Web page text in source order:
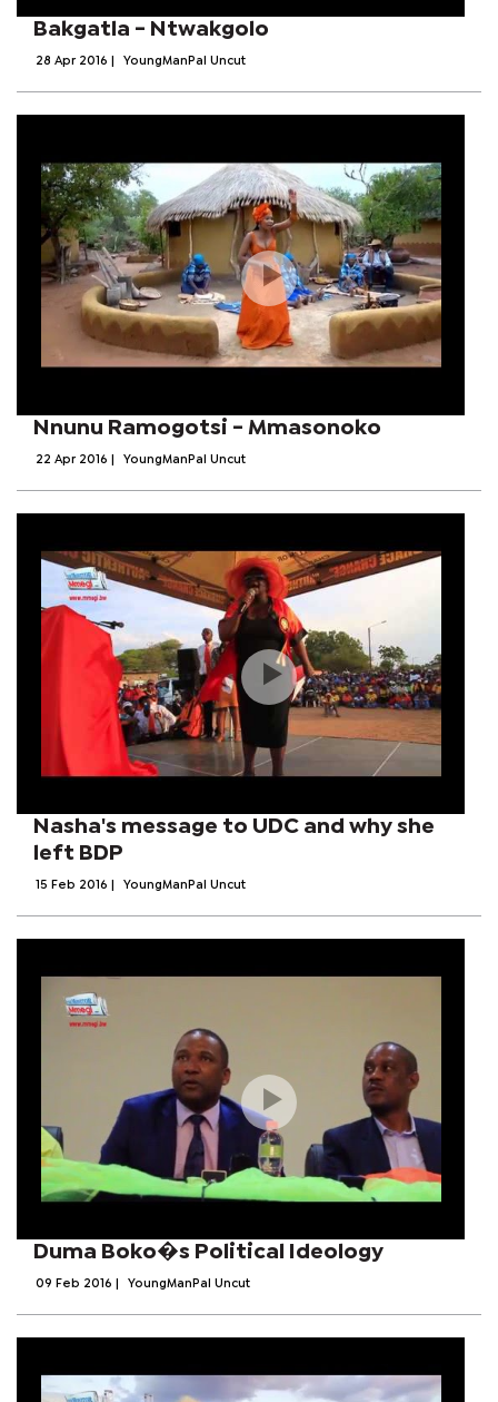
Bakgatla - Ntwakgolo
28 Apr 2016 YoungManPal Uncut
Nnunu Ramogotsi - Mmasonoko
22 Apr 2016 YoungManPal Uncut
Nasha's message to UDC and why she
left BDP
15 Feb 2016 YoungManPal Uncut
Duma Boko�s Political Ideology
09 Feb 2016 YoungManPal Uncut